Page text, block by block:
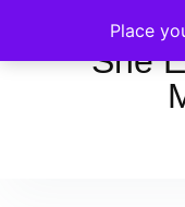
Place
She